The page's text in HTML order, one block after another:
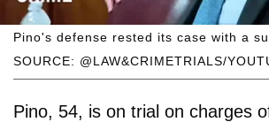
SOURCE: @LAW&CRIMETRIALS/
Pino's defense rested its case with a
Pino, 54, is on trial on charges